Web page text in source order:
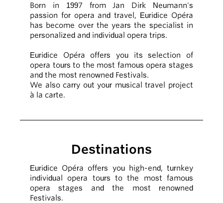
Born in 1997 from Jan Dirk Neumann's
passion for opera and travel, Euridice Opéra
has become over the years the specialist in
personalized and individual opera trips.
Euridice Opéra offers you its selection of
opera tours to the most famous opera stages
and the most renowned Festivals.
We also carry out your musical travel project
à la carte.
Destinations
Euridice Opéra offers you high-end, turnkey
individual opera tours to the most famous
opera stages and the most renowned
Festivals.